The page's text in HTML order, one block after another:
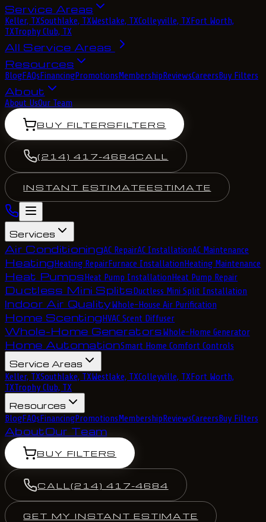
Service Areas
Keller, TXSouthlake, TXWestlake, TXColleyville, TXFort Worth,
TXTrophy Club, TX
All Service Areas
Resources
BlogFAQsFinancingPromotionsMembershipReviewsCareersBuy Filters
About
About UsOur Team
BUY FILTERSFILTERS
(214) 417-4684CALL
INSTANT ESTIMATEESTIMATE
Services
Air ConditioningAC RepairAC InstallationAC Maintenance
HeatingHeating RepairFurnace InstallationHeating Maintenance
Heat PumpsHeat Pump InstallationHeat Pump Repair
Ductless Mini SplitsDuctless Mini Split Installation
Indoor Air QualityWhole-House Air Purification
Home ScentingHVAC Scent Diffuser
Whole-Home GeneratorsWhole-Home Generator
Home AutomationSmart Home Comfort Controls
Service Areas
Keller, TXSouthlake, TXWestlake, TXColleyville, TXFort Worth,
TXTrophy Club, TX
Resources
BlogFAQsFinancingPromotionsMembershipReviewsCareersBuy Filters
AboutOur Team
BUY FILTERS
CALL (214) 417-4684
GET MY INSTANT ESTIMATE